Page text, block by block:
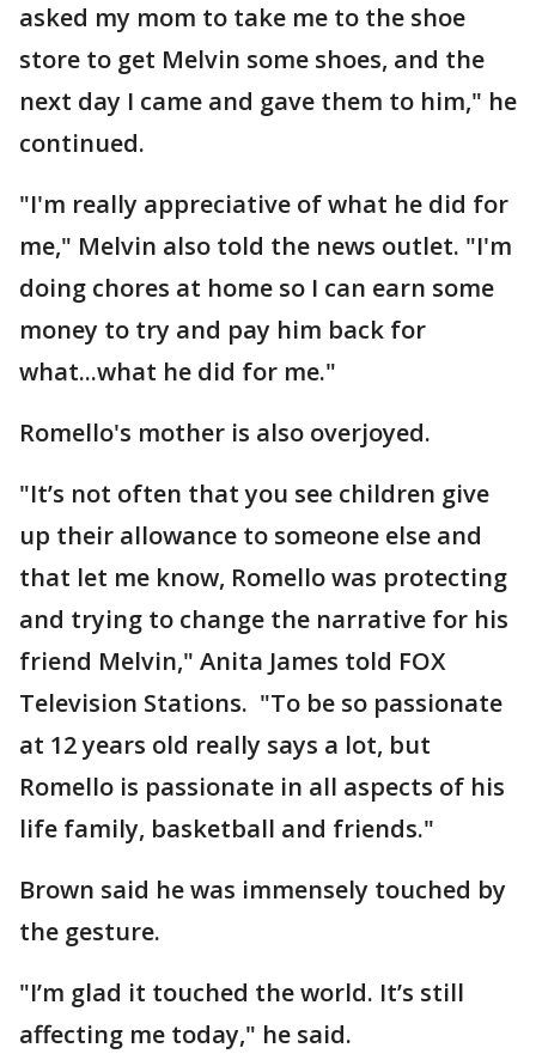
asked my mom to take me to the shoe
store to get Melvin some shoes, and the
next day I came and gave them to him," he
continued.
"I'm really appreciative of what he did for
me," Melvin also told the news outlet. "I'm
doing chores at home so I can earn some
money to try and pay him back for
what...what he did for me."
Romello's mother is also overjoyed.
"It’s not often that you see children give
up their allowance to someone else and
that let me know, Romello was protecting
and trying to change the narrative for his
friend Melvin," Anita James told FOX
Television Stations. "To be so passionate
at 12 years old really says a lot, but
Romello is passionate in all aspects of his
life family, basketball and friends."
Brown said he was immensely touched by
the gesture.
"I’m glad it touched the world. It’s still
affecting me today," he said.